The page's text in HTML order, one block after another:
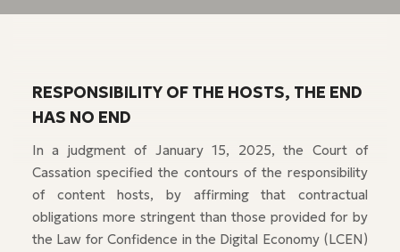
RESPONSIBILITY OF THE HOSTS, THE END
HAS NO END
In a judgment of January 15, 2025, the Court of
Cassation specified the contours of the responsibility
of content hosts, by affirming that contractual
obligations more stringent than those provided for by
the Law for Confidence in the Digital Economy (LCEN)